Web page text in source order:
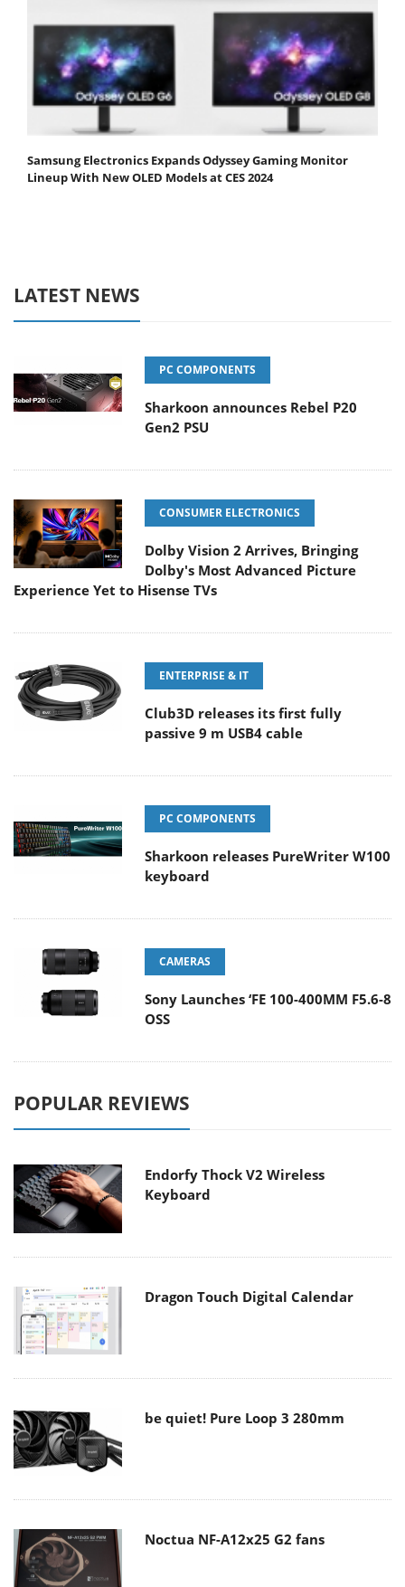
Samsung Electronics Expands Odyssey Gaming Monitor
Lineup With New OLED Models at CES 2024
LATEST NEWS
PC COMPONENTS
Sharkoon announces Rebel P20
Gen2 PSU
CONSUMER ELECTRONICS
Dolby Vision 2 Arrives, Bringing
Dolby's Most Advanced Picture
Experience Yet to Hisense TVs
ENTERPRISE & IT
Club3D releases its first fully
passive 9 m USB4 cable
PC COMPONENTS
Sharkoon releases PureWriter W100
keyboard
CAMERAS
Sony Launches ‘FE 100-400MM F5.6-8
OSS
POPULAR REVIEWS
Endorfy Thock V2 Wireless
Keyboard
Dragon Touch Digital Calendar
be quiet! Pure Loop 3 280mm
Noctua NF-A12x25 G2 fans